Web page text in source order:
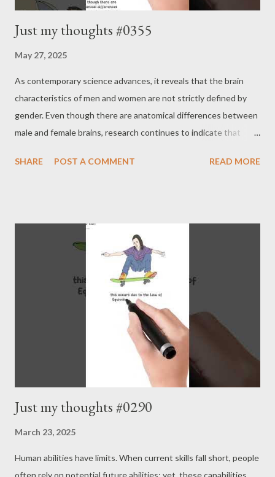
Just my thoughts #0355
May 27, 2025
As contemporary science advances, it reveals that the brain
characteristics of men and women are not strictly defined by
gender. Even though there are anatomical differences between
male and female brains, research continues to indicate that
women’s brains do not account for the differences in abilities
SHARE POST A COMMENT READ MORE
Just my thoughts #0290
March 23, 2025
Human abilities have limits. When current skills fall short, people
often rely on potential future abilities; yet, these capabilities